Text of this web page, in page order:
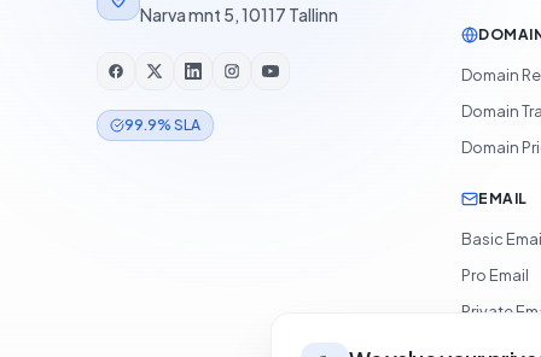
Narva mnt 5, 10117 Tallinn
99.9% SLA
Domain
Domain
Domain
EMAIL
Basic
Pro Email
Private